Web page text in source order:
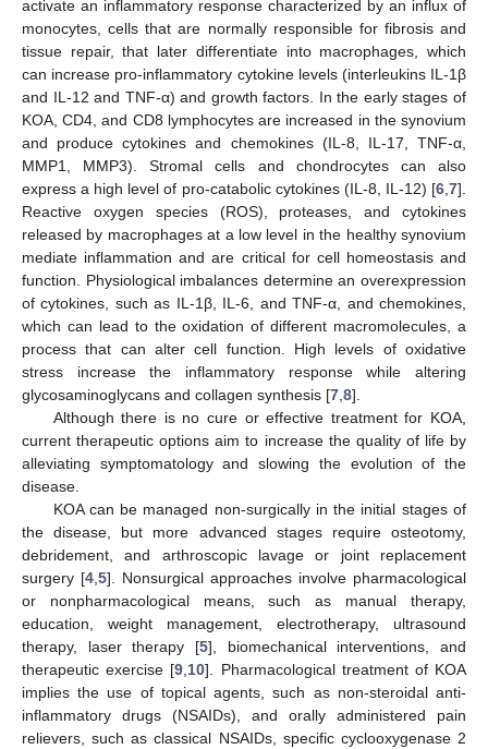
activate an inflammatory response characterized by an influx of
monocytes, cells that are normally responsible for fibrosis and
tissue repair, that later differentiate into macrophages, which
can increase pro-inflammatory cytokine levels (interleukins IL-1β
and IL-12 and TNF-α) and growth factors. In the early stages of
KOA, CD4, and CD8 lymphocytes are increased in the synovium
and produce cytokines and chemokines (IL-8, IL-17, TNF-α,
MMP1, MMP3). Stromal cells and chondrocytes can also
express a high level of pro-catabolic cytokines (IL-8, IL-12) [6 7].
Reactive oxygen species (ROS), proteases, and cytokines
released by macrophages at a low level in the healthy synovium
mediate inflammation and are critical for cell homeostasis and
function. Physiological imbalances determine an overexpression
of cytokines, such as IL-1β, IL-6, and TNF-α, and chemokines,
which can lead to the oxidation of different macromolecules, a
process that can alter cell function. High levels of oxidative
stress increase the inflammatory response while altering
glycosaminoglycans and collagen synthesis [7 8].
Although there is no cure or effective treatment for KOA,
current therapeutic options aim to increase the quality of life by
alleviating symptomatology and slowing the evolution of the
disease.
KOA can be managed non-surgically in the initial stages of
the disease, but more advanced stages require osteotomy,
debridement, and arthroscopic lavage or joint replacement
surgery [4 5]. Nonsurgical approaches involve pharmacological
or nonpharmacological means, such as manual therapy,
education, weight management, electrotherapy, ultrasound
therapy, laser therapy [5], biomechanical interventions, and
therapeutic exercise [9 10]. Pharmacological treatment of KOA
implies the use of topical agents, such as non-steroidal anti-
inflammatory drugs (NSAIDs), and orally administered pain
relievers, such as classical NSAIDs, specific cyclooxygenase 2